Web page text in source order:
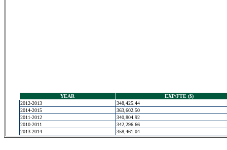
YEAR
EXP/FTE ($)
2012-2013
348,425.44
2014-2015
363,602.50
2011-2012
340,804.92
2010-2011
342,296.66
2013-2014
358,461.04